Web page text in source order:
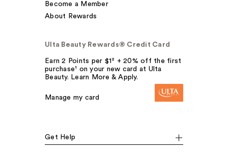
Become a Member
About Rewards
Ulta Beauty Rewards® Credit Card
Earn 2 Points per $1² + 20% off the first
purchase¹ on your new card at Ulta
Beauty. Learn More & Apply.
Manage my card
Get Help